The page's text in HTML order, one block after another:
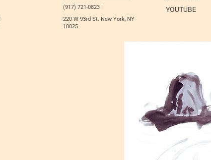
(917) 721-0823 |
220 W 93rd St. New York, NY
10025​
YOUTUBE